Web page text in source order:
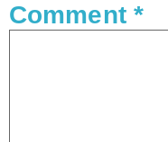
Comment *